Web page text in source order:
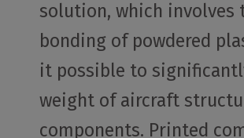
solution, which involves
bonding of powdered
it possible to
weight of aircraft
components. Printed